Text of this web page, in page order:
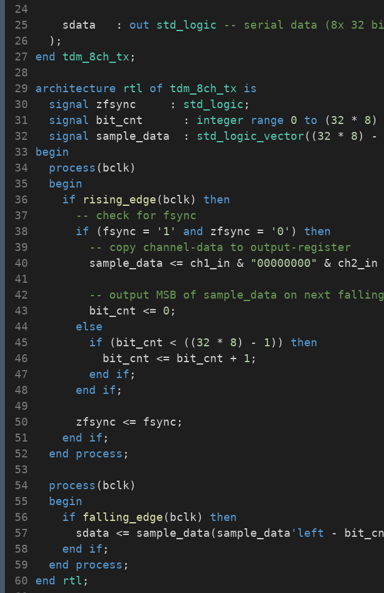
		sdata		:
out std_logic
-- serial data (8x 32
	);
end
tdm_8ch_tx ;
architecture rtl of tdm_8ch_tx
is
signal
zfsync			: std_logic ;
signal
bit_cnt			: integer range 0 to (32 * 8)
signal
sample_data	: std_logic_vector((32 * 8) -
begin
process (bclk)
begin
if
rising_edge(bclk) then
-- check for fsync
if (fsync = '1' and zfsync = '0' ) then
-- copy channel-data to output-register
				sample_data <= ch1_in &
"00000000" & ch2_in
-- output MSB of sample_data on next falling
				bit_cnt <=
0 ;
else
if (bit_cnt < ((32 * 8) - 1)) then
					bit_cnt <= bit_cnt +
1 ;
end
if ;
end
if ;
			zfsync <= fsync;
end
if ;
end
process ;
process (bclk)
begin
if
falling_edge(bclk) then
			sdata <= sample_data(sample_data
'left -
end
if ;
end
process ;
end
rtl ;